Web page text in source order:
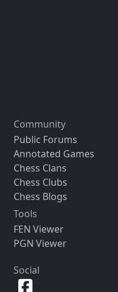
Community
Public Forums
Annotated Games
Chess Clans
Chess Clubs
Chess Blogs
Tools
FEN Viewer
PGN Viewer
Social